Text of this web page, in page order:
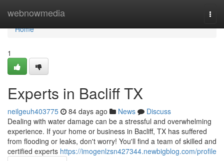
webnowmedia
Home
Home
1
Experts in Bacliff TX
neilgeuh403775 84 days ago News
Discuss
Dealing with water damage can be a stressful and overwhelming
experience. If your home or business in Bacliff, TX has suffered
from flooding or leaks, don't worry! You'll find a team of skilled and
certified experts https://imogenlzsn427344.newbigblog.com/profile